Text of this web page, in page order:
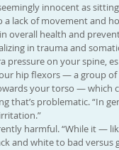
innocent as
a lack of movement and
overall health and
in trauma and
on your spine,
hip flexors — a group
your torso — which
that’s problematic. “In
harmful. “While it
and white to bad versus